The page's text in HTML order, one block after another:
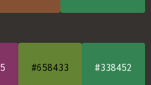
#658433 #338452